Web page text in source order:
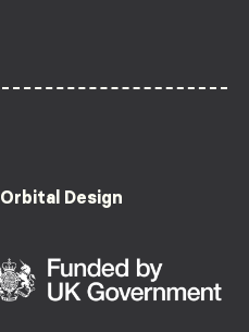
Orbital Design